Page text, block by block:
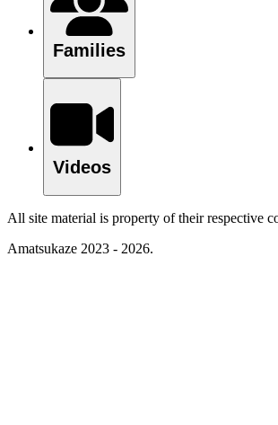
Families
Videos
All site material is property of their respective
Amatsukaze 2023 - 2026.